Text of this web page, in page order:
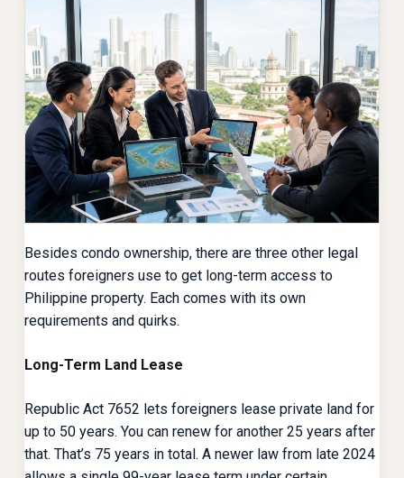
Besides condo ownership, there are three other legal
routes foreigners use to get long-term access to
Philippine property. Each comes with its own
requirements and quirks.
Long-Term Land Lease
Republic Act 7652 lets foreigners lease private land for
up to 50 years. You can renew for another 25 years after
that. That’s 75 years in total. A newer law from late 2024